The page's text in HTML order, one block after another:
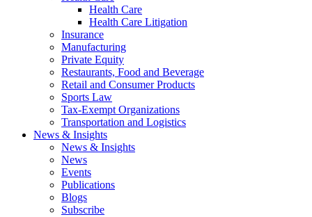
Health Care
Health Care Litigation
Insurance
Manufacturing
Private Equity
Restaurants, Food and Beverage
Retail and Consumer Products
Sports Law
Tax-Exempt Organizations
Transportation and Logistics
News & Insights
News & Insights
News
Events
Publications
Blogs
Subscribe